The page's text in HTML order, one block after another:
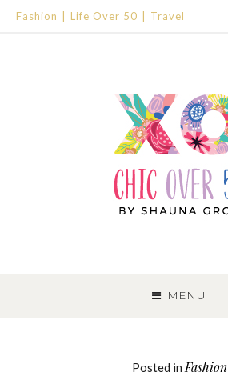
Fashion Life Over 50 Travel
MENU
TO
CONTENT
Posted in Fashion